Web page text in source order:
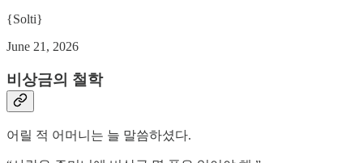
{Solti}
June 21, 2026
비상금의 철학
어릴 적 어머니는 늘 말씀하셨다.